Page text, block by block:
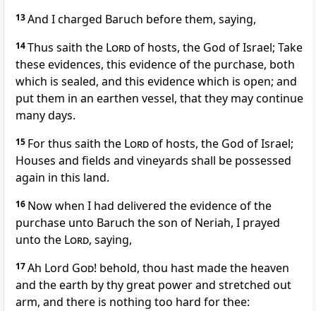
13And I charged Baruch before them, saying,
14Thus saith the Lordof hosts, the God of Israel; Take
these evidences, this evidence of the purchase, both
which is sealed, and this evidence which is open; and
put them in an earthen vessel, that they may continue
many days.
15 For thus saith the Lordof hosts, the God of Israel;
Houses and fields and vineyards shall be possessed
again in this land.
16 Now when I had delivered the evidence of the
purchase unto Baruch the son of Neriah, I prayed
unto the Lord, saying,
17Ah Lord God! behold, thou hast made the heaven
and the earth by thy great power and stretched out
arm, and there is nothing too hard for thee: